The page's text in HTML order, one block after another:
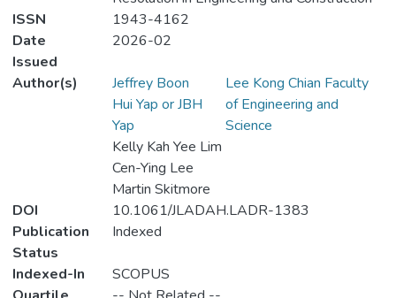
ISSN
1943-4162
Date
Issued
2026-02
Author(s)
Jeffrey Boon
Hui Yap or JBH
Yap
Lee Kong Chian Faculty
of Engineering and
Science
Kelly Kah Yee Lim
Cen-Ying Lee
Martin Skitmore
DOI
10.1061/JLADAH.LADR-1383
Publication
Status
Indexed
Indexed-In
SCOPUS